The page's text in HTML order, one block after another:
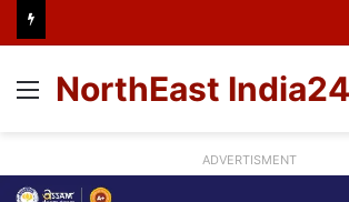
Menu
NorthEast India24
ADVERTISMENT